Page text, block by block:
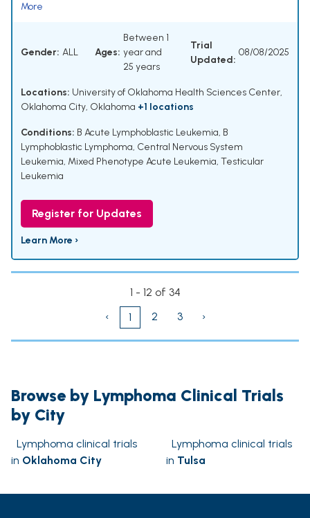
More
Gender: ALL Ages:
Between 1
year and
25 years
Trial
Updated:
08/08/2025
Locations: University of Oklahoma Health Sciences Center,
Oklahoma City, Oklahoma +1 locations
Conditions: B Acute Lymphoblastic Leukemia, B
Lymphoblastic Lymphoma, Central Nervous System
Leukemia, Mixed Phenotype Acute Leukemia, Testicular
Leukemia
Register for Updates
Learn More ›
1 - 12 of 34
‹
1 2 3 ›
Browse by Lymphoma Clinical Trials
by City
Lymphoma clinical trials
in Oklahoma City
Lymphoma clinical trials
in Tulsa